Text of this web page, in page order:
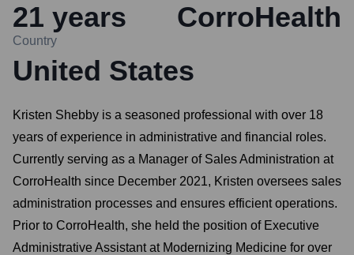
21 years CorroHealth
Country
United States
Kristen Shebby is a seasoned professional with over 18
years of experience in administrative and financial roles.
Currently serving as a Manager of Sales Administration at
CorroHealth since December 2021, Kristen oversees sales
administration processes and ensures efficient operations.
Prior to CorroHealth, she held the position of Executive
Administrative Assistant at Modernizing Medicine for over